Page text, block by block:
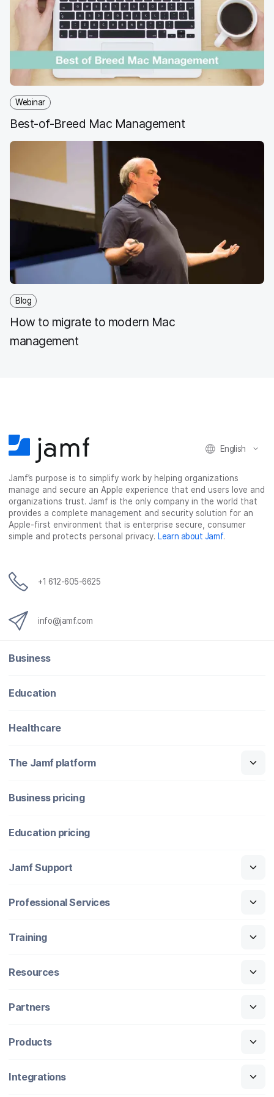
o
o
k
e
r
d
I
n
l
Webinar
Best-of-Breed Mac Management
Blog
How to migrate to modern Mac
management
English
Jamf’s purpose is to simplify work by helping organizations
manage and secure an Apple experience that end users love and
organizations trust. Jamf is the only company in the world that
provides a complete management and security solution for an
Apple-first environment that is enterprise secure, consumer
simple and protects personal privacy. Learn about Jamf.
+1 612-605-6625
info@jamf.com
Business
Education
Healthcare
The Jamf platform
Business pricing
Education pricing
Jamf Support
Professional Services
Training
Resources
Partners
Products
Integrations